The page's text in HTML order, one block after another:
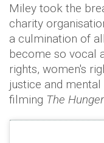
Miley took the
charity
a culmination of
become so vocal
rights, women's
justice and
filming The